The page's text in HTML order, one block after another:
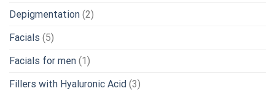
Depigmentation (2)
Facials (5)
Facials for men (1)
Fillers with Hyaluronic Acid (3)